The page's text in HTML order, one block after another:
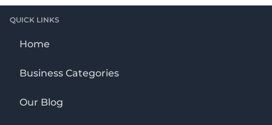
QUICK LINKS
Home
Business Categories
Our Blog